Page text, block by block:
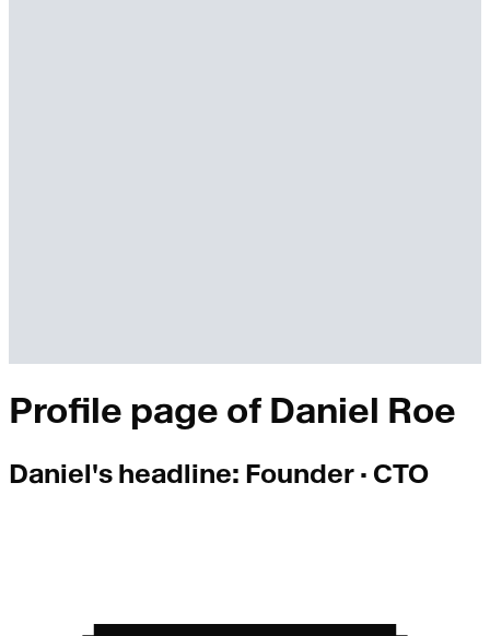
Profile page of Daniel Roe
Daniel's headline: Founder · CTO